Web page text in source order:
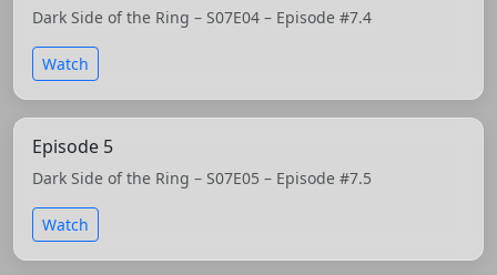
Dark Side of the Ring – S07E04 – Episode #7.4
Watch
Episode 5
Dark Side of the Ring – S07E05 – Episode #7.5
Watch